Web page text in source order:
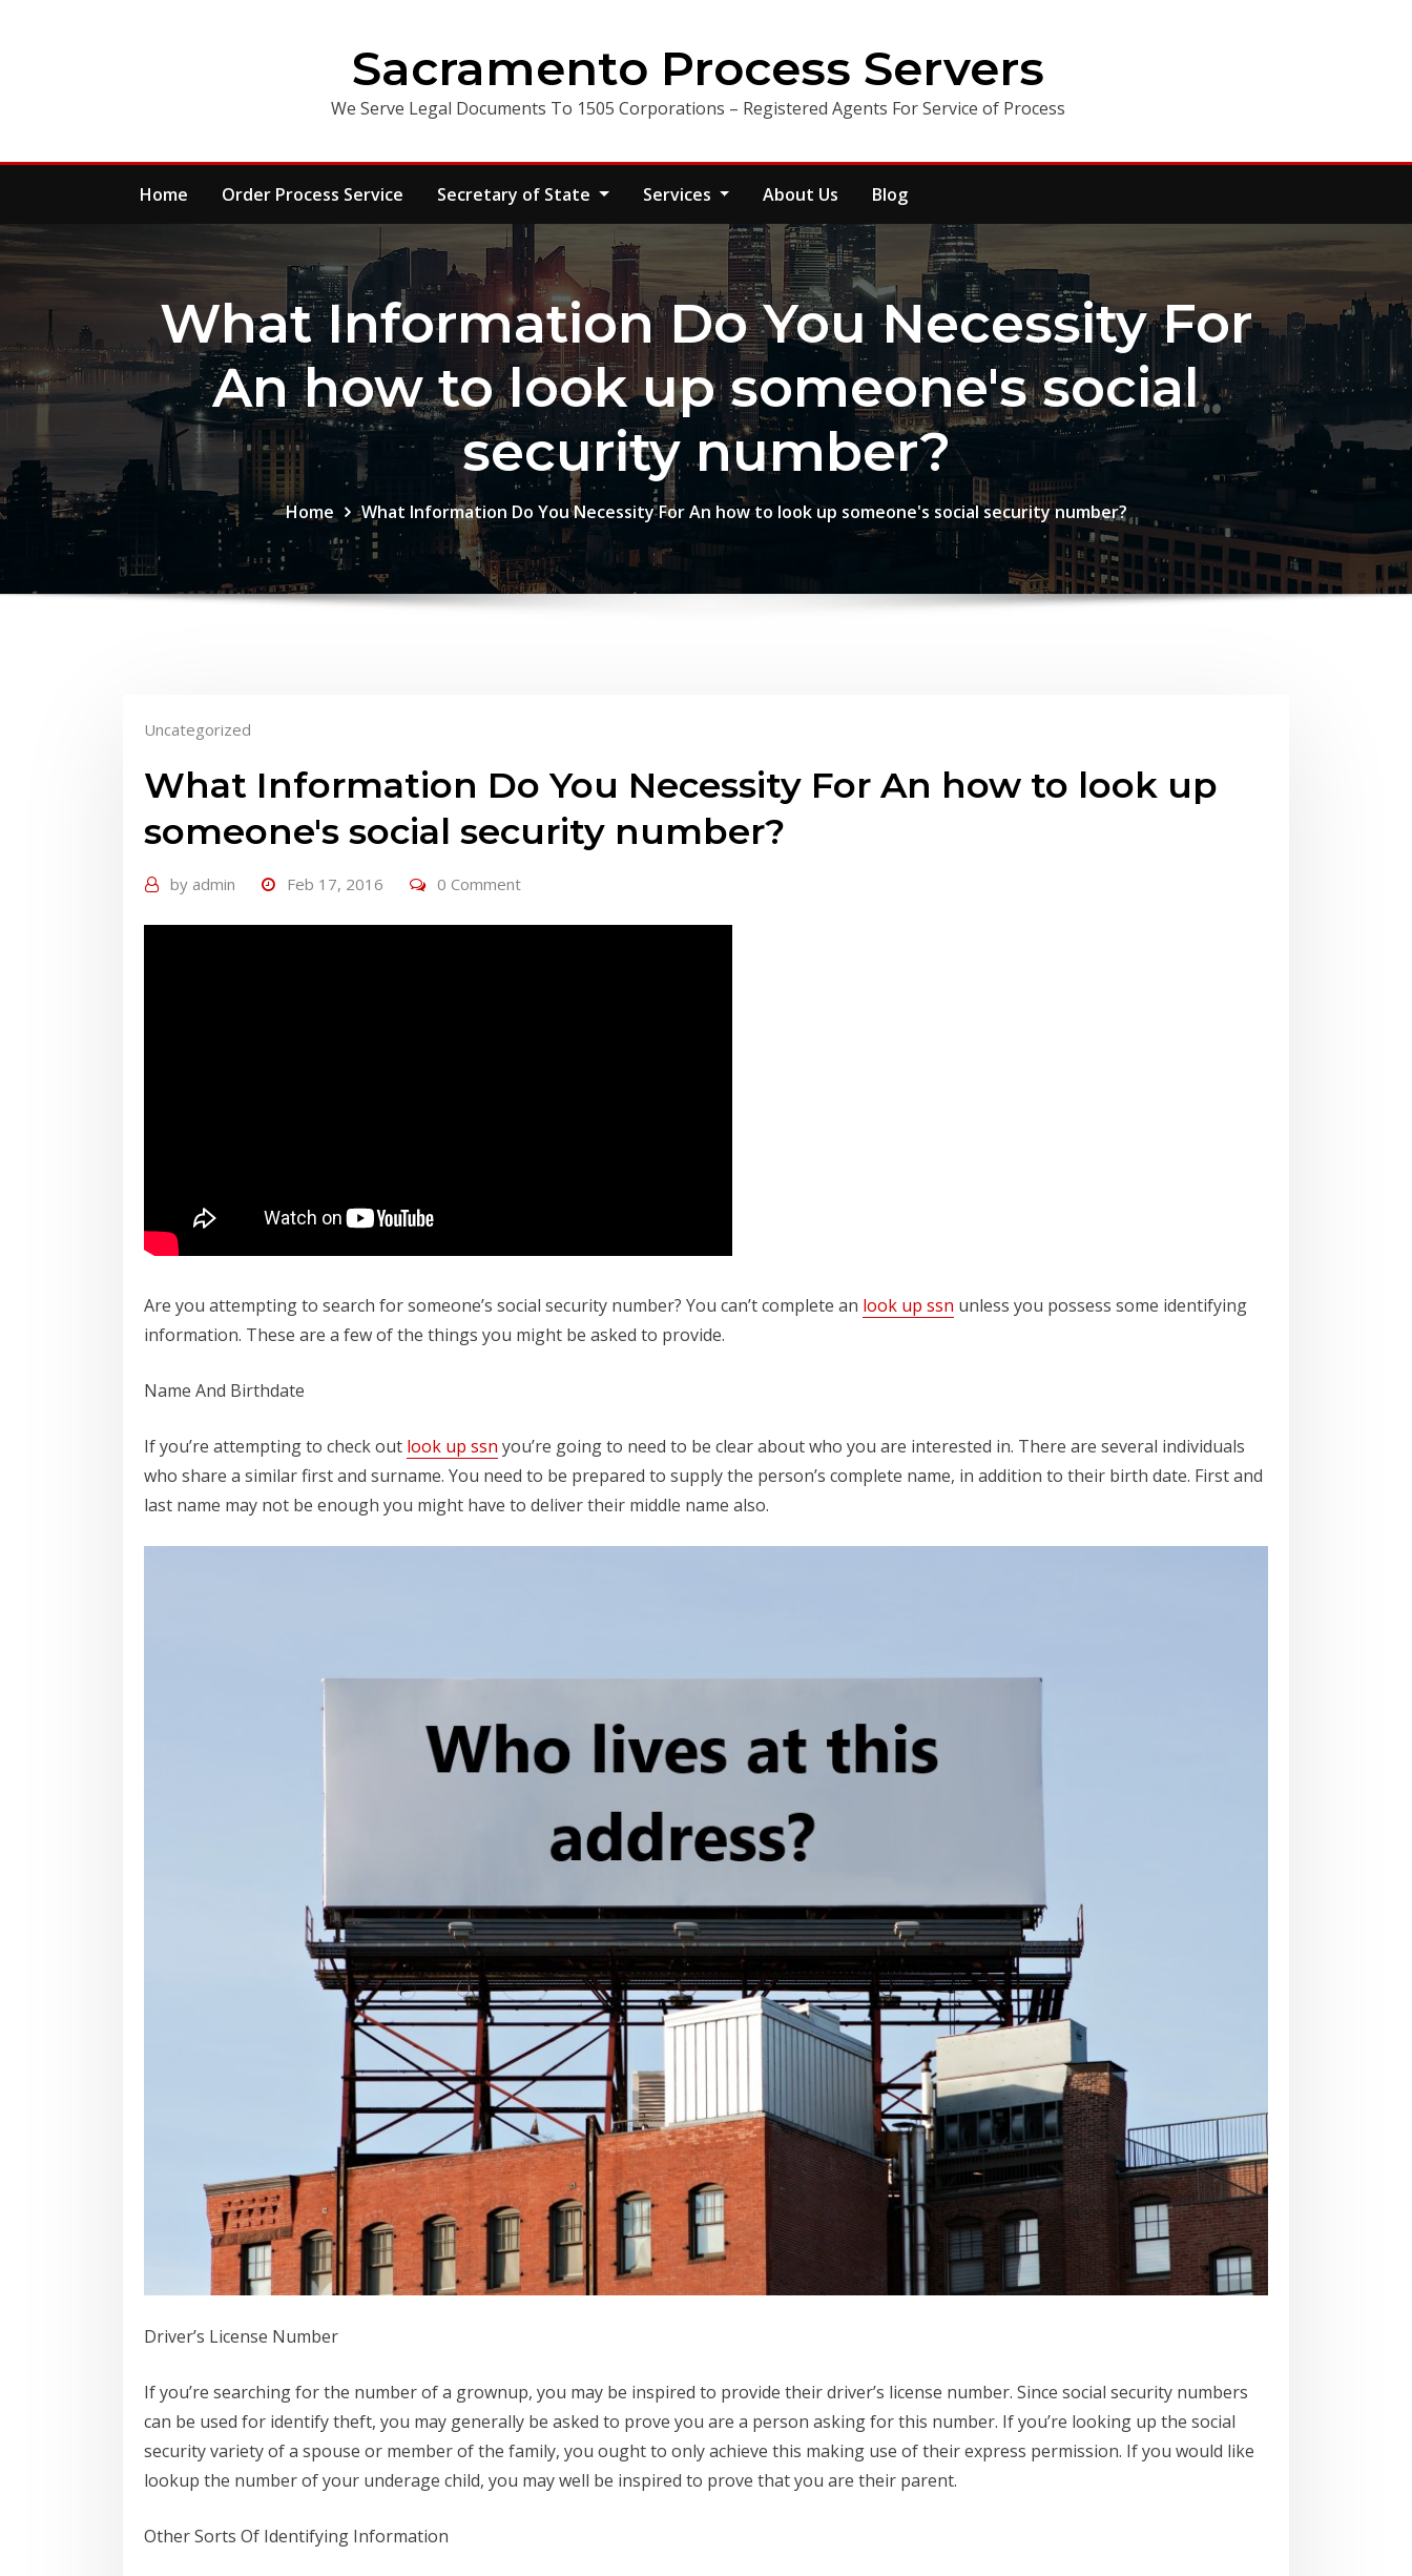
Sacramento Process Servers
We Serve Legal Documents To 1505 Corporations – Registered Agents For Service of Process
Home Order Process Service Secretary of State Services About Us Blog
What Information Do You Necessity For
An how to look up someone's social
security number?
Home What Information Do You Necessity For An how to look up someone's social security number?
Uncategorized
What Information Do You Necessity For An how to look up
someone's social security number?
by admin Feb 17, 2016 0 Comment
Are you attempting to search for someone’s social security number? You can’t complete an look up ssn unless you possess some identifying
information. These are a few of the things you might be asked to provide.
Name And Birthdate
If you’re attempting to check out look up ssn you’re going to need to be clear about who you are interested in. There are several individuals
who share a similar first and surname. You need to be prepared to supply the person’s complete name, in addition to their birth date. First and
last name may not be enough you might have to deliver their middle name also.
Driver’s License Number
If you’re searching for the number of a grownup, you may be inspired to provide their driver’s license number. Since social security numbers
can be used for identify theft, you may generally be asked to prove you are a person asking for this number. If you’re looking up the social
security variety of a spouse or member of the family, you ought to only achieve this making use of their express permission. If you would like
lookup the number of your underage child, you may well be inspired to prove that you are their parent.
Other Sorts Of Identifying Information